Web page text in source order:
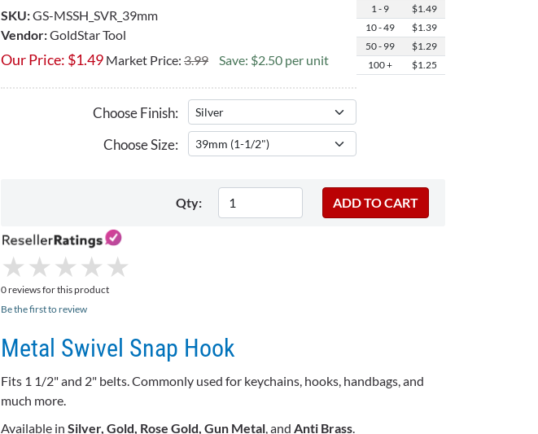
1 - 9
$1.49
10 - 49
$1.39
50 - 99
$1.29
100 +
$1.25
SKU:GS-MSSH_SVR_39mm
Vendor:GoldStar Tool
Our Price: $1.49 Market Price: 3.99 Save: $2.50 per unit
Choose Finish:
Choose Size:
Qty:
★
★ ★
★ ★
★ ★
★ ★
★
0 reviews for this product
Be the first to review
Metal Swivel Snap Hook
Fits 1 1/2" and 2" belts. Commonly used for keychains, hooks, handbags, and
much more.
Available in Silver, Gold, Rose Gold, Gun Metal, and Anti Brass.